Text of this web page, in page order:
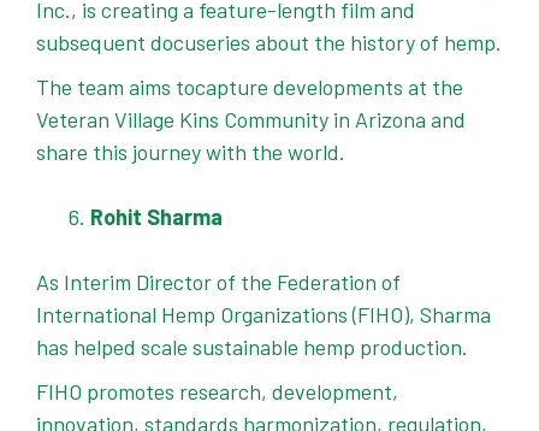
Inc., is creating a feature-length film and
subsequent docuseries about the history of hemp.
The team aims tocapture developments at the
Veteran Village Kins Community in Arizona and
share this journey with the world.
Rohit Sharma
As Interim Director of the Federation of
International Hemp Organizations (FIHO), Sharma
has helped scale sustainable hemp production.
FIHO promotes research, development,
innovation, standards harmonization, regulation,